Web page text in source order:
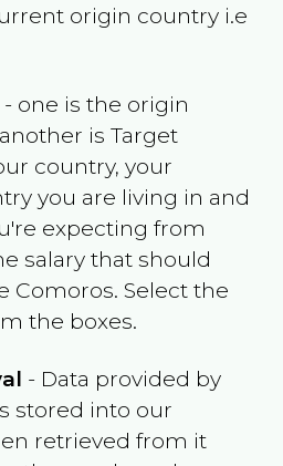
origin country i.e
- one is the origin
is Target
country, your
you are living in and
expecting from
salary that should
Comoros. Select the
the boxes.
- Data provided by
stored into our
retrieved from it